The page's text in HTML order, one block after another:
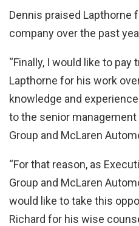
Dennis praised Lapthorne
company over the past
“Finally, I would like to pay
Lapthorne for his work
knowledge and
to the senior
Group and McLaren
“For that reason, as
Group and McLaren
would like to take this
Richard for his wise